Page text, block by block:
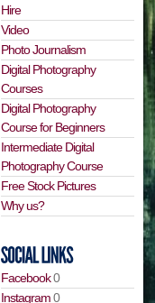
Hire
Video
Photo Journalism
Digital Photography
Courses
Digital Photography
Course for Beginners
Intermediate Digital
Photography Course
Free Stock Pictures
Why us?
Facebook0
Instagram0